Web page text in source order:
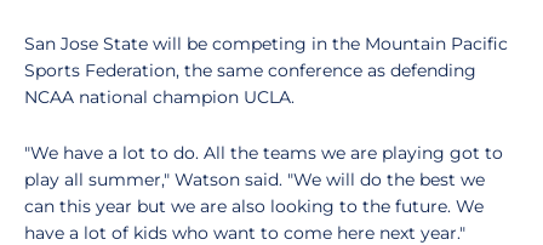
San Jose State will be competing in the Mountain Pacific
Sports Federation, the same conference as defending
NCAA national champion UCLA.
"We have a lot to do. All the teams we are playing got to
play all summer," Watson said. "We will do the best we
can this year but we are also looking to the future. We
have a lot of kids who want to come here next year."